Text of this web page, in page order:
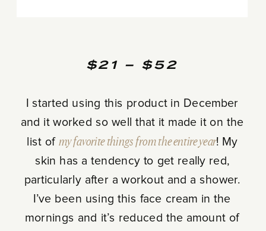
$21 – $52
I started using this product in December
and it worked so well that it made it on the
list of my favorite things from the entire year! My
skin has a tendency to get really red,
particularly after a workout and a shower.
I’ve been using this face cream in the
mornings and it’s reduced the amount of